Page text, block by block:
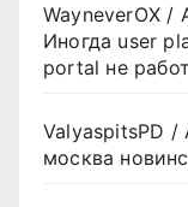
WayneverOX /
Иногда user
portal не
ValyaspitsPD /
москва